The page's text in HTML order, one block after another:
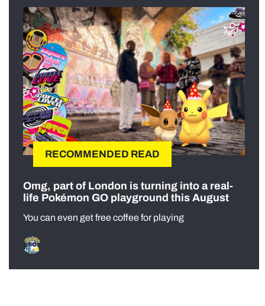
RECOMMENDED READ
Omg, part of London is turning into a real-
life Pokémon GO playground this August
You can even get free coffee for playing